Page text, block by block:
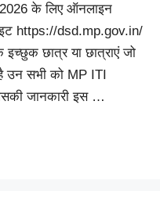
के लिए ऑनलाइन
https://dsd.mp.gov.in/
छात्र या छात्राएं जो
उन सभी को MP ITI
जानकारी इस …